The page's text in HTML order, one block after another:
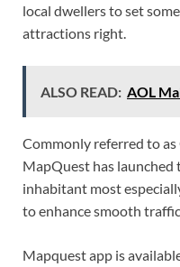
local dwellers to set
attractions right.
ALSO READ: AOL
Commonly referred to as
MapQuest has
inhabitant most
to enhance smooth traffic.
Mapquest app is